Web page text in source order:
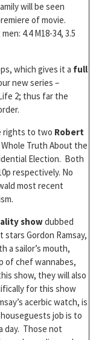
will be seen
of movie.
4.4 M18-34, 3.5
which gives it a full
new series –
2; thus far the
rights to two Robert
Truth About the
Election. Both
respectively. No
most recent
showdubbed
stars Gordon Ramsay,
a sailor’s mouth,
of chef wannabes,
show, they will also
for this show
acerbic watch, is
job is to
day. Those not